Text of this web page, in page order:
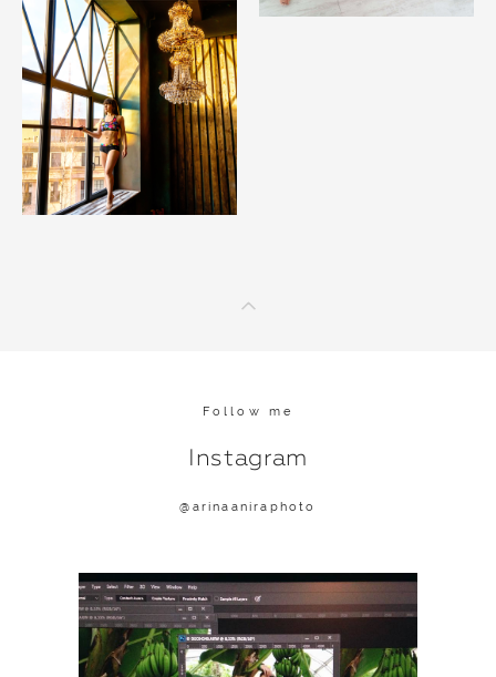
Follow me
Instagram
@arinaaniraphoto